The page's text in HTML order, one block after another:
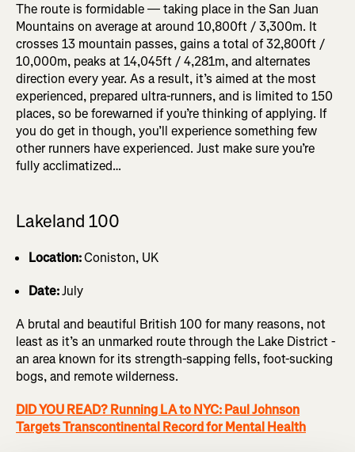
The route is formidable — taking place in the San Juan
Mountains on average at around 10,800ft / 3,300m. It
crosses 13 mountain passes, gains a total of 32,800ft /
10,000m, peaks at 14,045ft / 4,281m, and alternates
direction every year. As a result, it’s aimed at the most
experienced, prepared ultra-runners, and is limited to 150
places, so be forewarned if you’re thinking of applying. If
you do get in though, you’ll experience something few
other runners have experienced. Just make sure you’re
fully acclimatized…
Lakeland 100
Location:Coniston, UK
Date:July
A brutal and beautiful British 100 for many reasons, not
least as it’s an unmarked route through the Lake District -
an area known for its strength-sapping fells, foot-sucking
bogs, and remote wilderness.
DID YOU READ? Running LA to NYC: Paul Johnson
Targets Transcontinental Record for Mental Health